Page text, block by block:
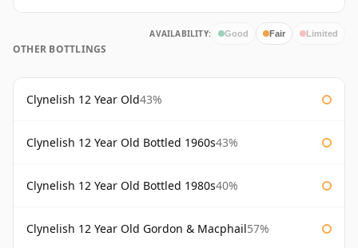
AVAILABILITY: Good Fair Limited
OTHER BOTTLINGS
Clynelish 12 Year Old43%
Clynelish 12 Year Old Bottled 1960s43%
Clynelish 12 Year Old Bottled 1980s40%
Clynelish 12 Year Old Gordon & Macphail57%